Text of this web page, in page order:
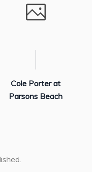
Cole Porter at
Parsons Beach